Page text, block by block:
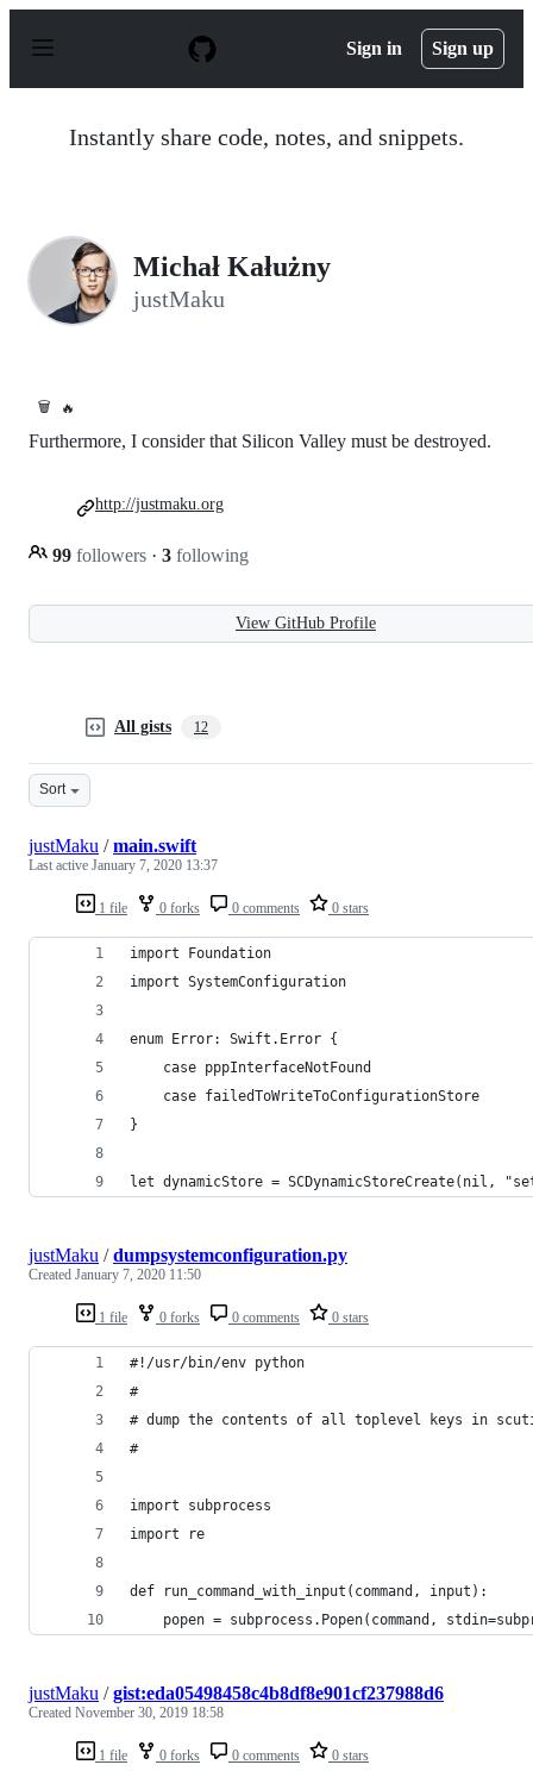
p
Sign in Sign up
Instantly share code, notes, and snippets.
Michał Kałużny
justMaku
🗑️ 🔥
Furthermore, I consider that Silicon Valley must be destroyed.
99 followers · 3 following
http://justmaku.org
View GitHub Profile
All gists 12
Sort
1 file 0 forks 0 comments 0 stars
justMaku /main.swift
Last active January 7, 2020 13:37
import Foundation
import SystemConfiguration
enum Error: Swift.Error {
    case pppInterfaceNotFound
    case failedToWriteToConfigurationStore
}
let dynamicStore = SCDynamicStoreCreate(nil,
1 file 0 forks 0 comments 0 stars
justMaku /dumpsystemconfiguration.py
Created January 7, 2020 11:50
#!/usr/bin/env python
#
# dump the contents of all toplevel keys in
#
import subprocess
import re
def run_command_with_input(command, input):
popen = subprocess.Popen(command,
1 file 0 forks 0 comments 0 stars
justMaku /gist:eda05498458c4b8df8e901cf237988d6
Created November 30, 2019 18:58